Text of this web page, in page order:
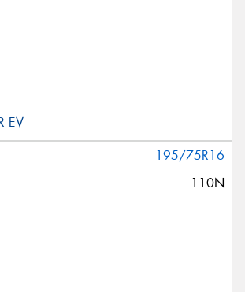
195/75R16
110N